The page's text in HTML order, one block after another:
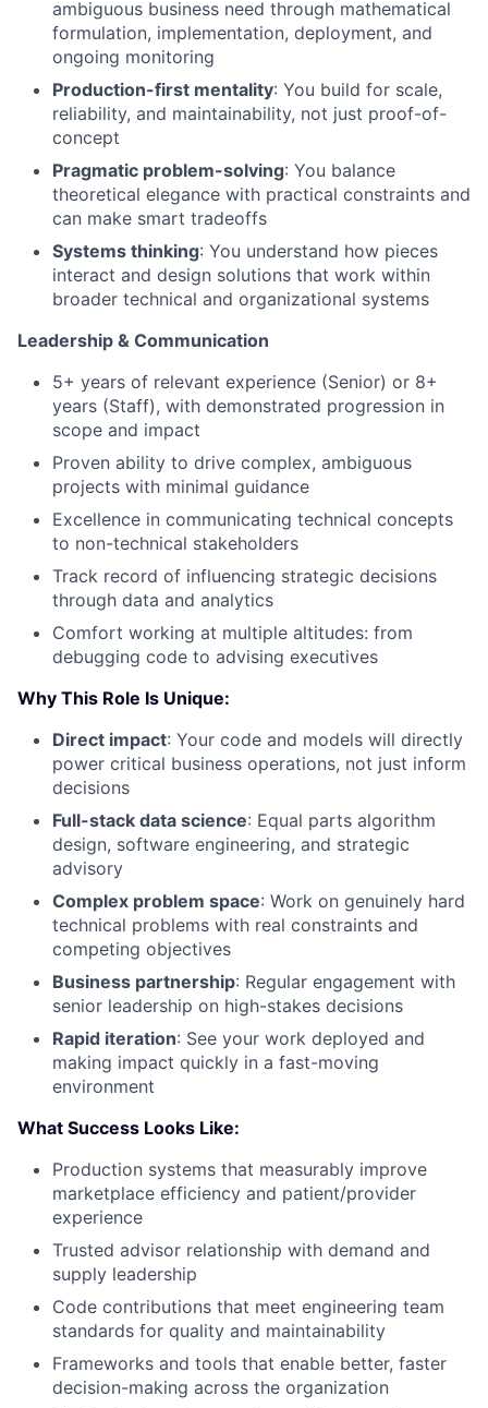
ambiguous business need through mathematical
formulation, implementation, deployment, and
ongoing monitoring
Production-first mentality: You build for scale,
reliability, and maintainability, not just proof-of-
concept
Pragmatic problem-solving: You balance
theoretical elegance with practical constraints and
can make smart tradeoffs
Systems thinking: You understand how pieces
interact and design solutions that work within
broader technical and organizational systems
Leadership & Communication
5+ years of relevant experience (Senior) or 8+
years (Staff), with demonstrated progression in
scope and impact
Proven ability to drive complex, ambiguous
projects with minimal guidance
Excellence in communicating technical concepts
to non-technical stakeholders
Track record of influencing strategic decisions
through data and analytics
Comfort working at multiple altitudes: from
debugging code to advising executives
Why This Role Is Unique:
Direct impact: Your code and models will directly
power critical business operations, not just inform
decisions
Full-stack data science: Equal parts algorithm
design, software engineering, and strategic
advisory
Complex problem space: Work on genuinely hard
technical problems with real constraints and
competing objectives
Business partnership: Regular engagement with
senior leadership on high-stakes decisions
Rapid iteration: See your work deployed and
making impact quickly in a fast-moving
environment
What Success Looks Like:
Production systems that measurably improve
marketplace efficiency and patient/provider
experience
Trusted advisor relationship with demand and
supply leadership
Code contributions that meet engineering team
standards for quality and maintainability
Frameworks and tools that enable better, faster
decision-making across the organization